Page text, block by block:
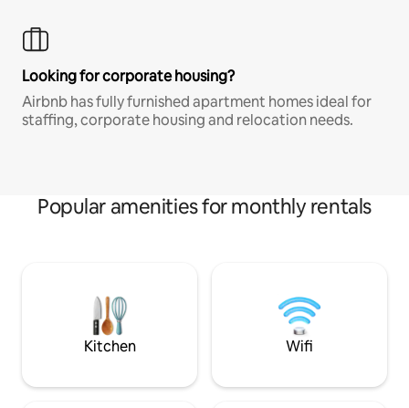
Looking for corporate housing?
Airbnb has fully furnished apartment homes ideal for
staffing, corporate housing and relocation needs.
Popular amenities for monthly rentals
Kitchen Wifi